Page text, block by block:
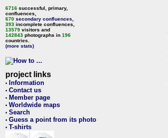
6716 successful, primary,
confluences,
670 secondary confluences
393 incomplete confluences,
13579 visitors and
142843 photographs in 196
countries.
(more stats)
project links
• Information
• Contact us
• Member page
• Worldwide maps
• Search
• Guess a point from its photo
• T-shirts